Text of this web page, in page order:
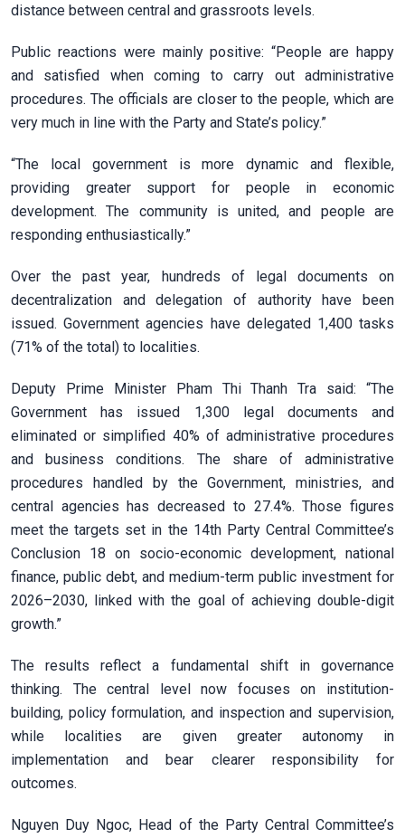
distance between central and grassroots levels.
Public reactions were mainly positive: “People are happy
and satisfied when coming to carry out administrative
procedures. The officials are closer to the people, which are
very much in line with the Party and State’s policy.”
“The local government is more dynamic and flexible,
providing greater support for people in economic
development. The community is united, and people are
responding enthusiastically.”
Over the past year, hundreds of legal documents on
decentralization and delegation of authority have been
issued. Government agencies have delegated 1,400 tasks
(71% of the total) to localities.
Deputy Prime Minister Pham Thi Thanh Tra said: “The
Government has issued 1,300 legal documents and
eliminated or simplified 40% of administrative procedures
and business conditions. The share of administrative
procedures handled by the Government, ministries, and
central agencies has decreased to 27.4%. Those figures
meet the targets set in the 14th Party Central Committee’s
Conclusion 18 on socio-economic development, national
finance, public debt, and medium-term public investment for
2026–2030, linked with the goal of achieving double-digit
growth.”
The results reflect a fundamental shift in governance
thinking. The central level now focuses on institution-
building, policy formulation, and inspection and supervision,
while localities are given greater autonomy in
implementation and bear clearer responsibility for
outcomes.
Nguyen Duy Ngoc, Head of the Party Central Committee’s